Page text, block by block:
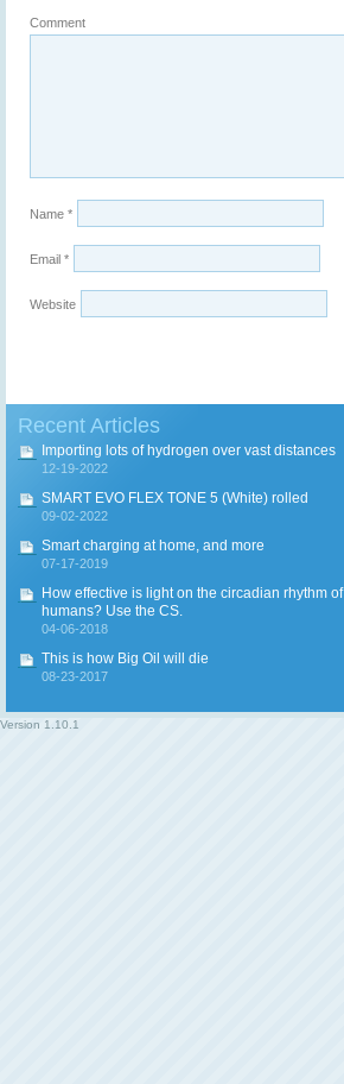
Comment
Name *
Email *
Website
Recent Articles
Importing lots of hydrogen over vast distances
12-19-2022
SMART EVO FLEX TONE 5 (White) rolled
09-02-2022
Smart charging at home, and more
07-17-2019
How effective is light on the circadian rhythm of
humans? Use the CS.
04-06-2018
This is how Big Oil will die
08-23-2017
Version 1.10.1